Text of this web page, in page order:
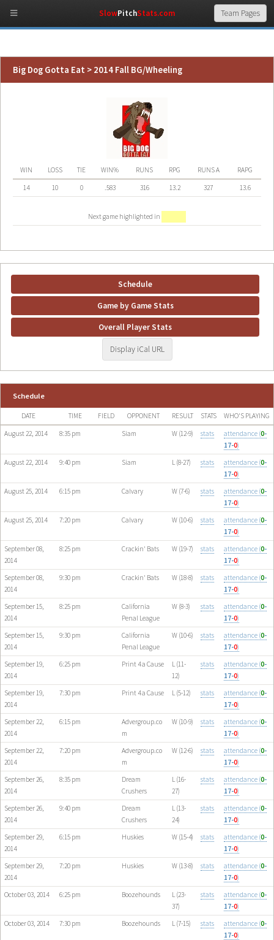
Big Dog Gotta Eat > 2014 Fall BG/Wheeling
WIN LOSS TIE WIN% RUNS RPG RUNS A RAPG
14 10 0 .583 316 13.2 327 13.6
Next game highlighted in
Schedule
Game by Game Stats
Overall Player Stats
Display iCal URL
Schedule
DATE TIME FIELD OPPONENT RESULT STATS WHO'S PLAYING
August 22, 2014 8:35 pm Siam W (12-9) stats attendance (0-
17-0)
August 22, 2014
9:40 pm Siam L (8-27) stats attendance (0-
17-0)
August 25, 2014
6:15 pm Calvary W (7-6) stats attendance (0-
17-0)
August 25, 2014
7:20 pm Calvary W (10-6) stats attendance (0-
17-0)
September 08,
2014
8:25 pm Crackin' Bats W (19-7) stats attendance (0-
17-0)
September 08,
2014
9:30 pm Crackin' Bats W (18-8) stats attendance (0-
17-0)
September 15,
2014
8:25 pm
California
Penal League
W (8-3) stats attendance (0-
17-0)
September 15,
2014
9:30 pm
California
Penal League
W (10-6) stats attendance (0-
17-0)
September 19,
2014
6:25 pm Print 4 a Cause
L (11-
12)
stats attendance (0-
17-0)
September 19,
2014
7:30 pm Print 4 a Cause L (5-12) stats attendance (0-
17-0)
September 22,
2014
6:15 pm
Advergroup.co
m
W (10-9) stats attendance (0-
17-0)
September 22,
2014
7:20 pm
Advergroup.co
m
W (12-6) stats attendance (0-
17-0)
September 26,
2014
8:35 pm
Dream
Crushers
L (16-
27)
stats attendance (0-
17-0)
September 26,
2014
9:40 pm
Dream
Crushers
L (13-
24)
stats attendance (0-
17-0)
September 29,
2014
6:15 pm Huskies W (15-4) stats attendance (0-
17-0)
September 29,
2014
7:20 pm Huskies W (13-8) stats attendance (0-
17-0)
October 03, 2014
6:25 pm Boozehounds
L (23-
37)
stats attendance (0-
17-0)
October 03, 2014
7:30 pm Boozehounds L (7-15) stats attendance (0-
17-0)
SlowPitchStats.com